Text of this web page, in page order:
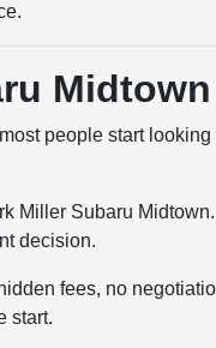
Midtown
people start looking
Miller Subaru Midtown.
decision.
fees, no
start.